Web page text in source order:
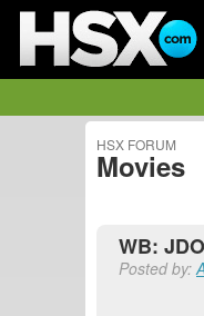
HSX FORUM
Movies
WB:
Posted by: